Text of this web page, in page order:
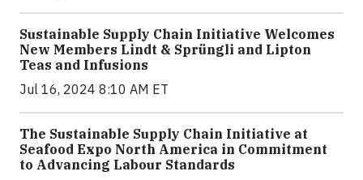
Sustainable Supply Chain Initiative Welcomes
New Members Lindt & Sprüngli and Lipton
Teas and Infusions
Jul 16, 2024 8:10 AM ET
The Sustainable Supply Chain Initiative at
Seafood Expo North America in Commitment
to Advancing Labour Standards